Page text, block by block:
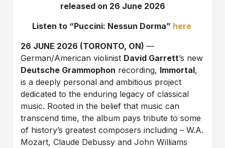
released on 26 June 2026
Listen to “Puccini: Nessun Dorma” here
26 JUNE 2026 (TORONTO, ON)—
German/American violinist David Garrett’s new
Deutsche Grammophon recording, Immortal,
is a deeply personal and ambitious project
dedicated to the enduring legacy of classical
music. Rooted in the belief that music can
transcend time, the album pays tribute to some
of history’s greatest composers including – W.A.
Mozart, Claude Debussy and John Williams